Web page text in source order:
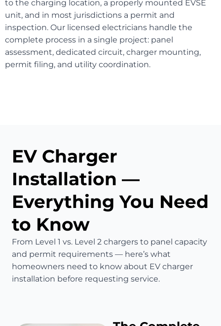
to the charging location, a properly mounted EVSE
unit, and in most jurisdictions a permit and
inspection. Our licensed electricians handle the
complete process in a single project: panel
assessment, dedicated circuit, charger mounting,
permit filing, and utility coordination.
EV Charger
Installation —
Everything You Need
to Know
From Level 1 vs. Level 2 chargers to panel capacity
and permit requirements — here’s what
homeowners need to know about EV charger
installation before requesting service.